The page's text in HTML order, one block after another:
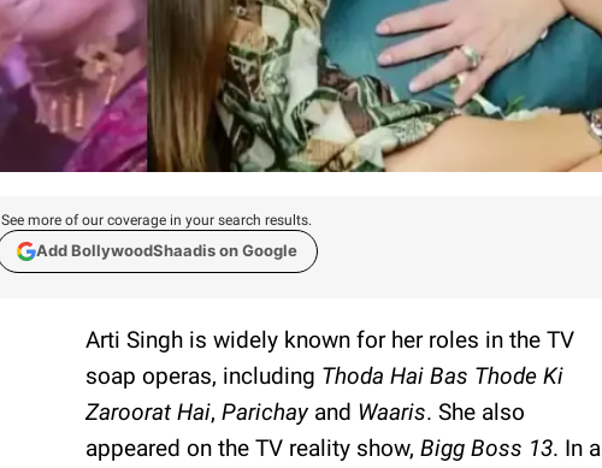
See more of our coverage in your search results.
Add BollywoodShaadis on Google
Arti Singh is widely known for her roles in the TV
soap operas, including Thoda Hai Bas Thode Ki
Zaroorat Hai, Parichay and Waaris. She also
appeared on the TV reality show, Bigg Boss 13. In a